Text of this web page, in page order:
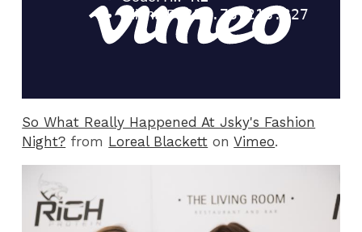
So What Really Happened At Jsky's Fashion
Night? from Loreal Blackett onVimeo.